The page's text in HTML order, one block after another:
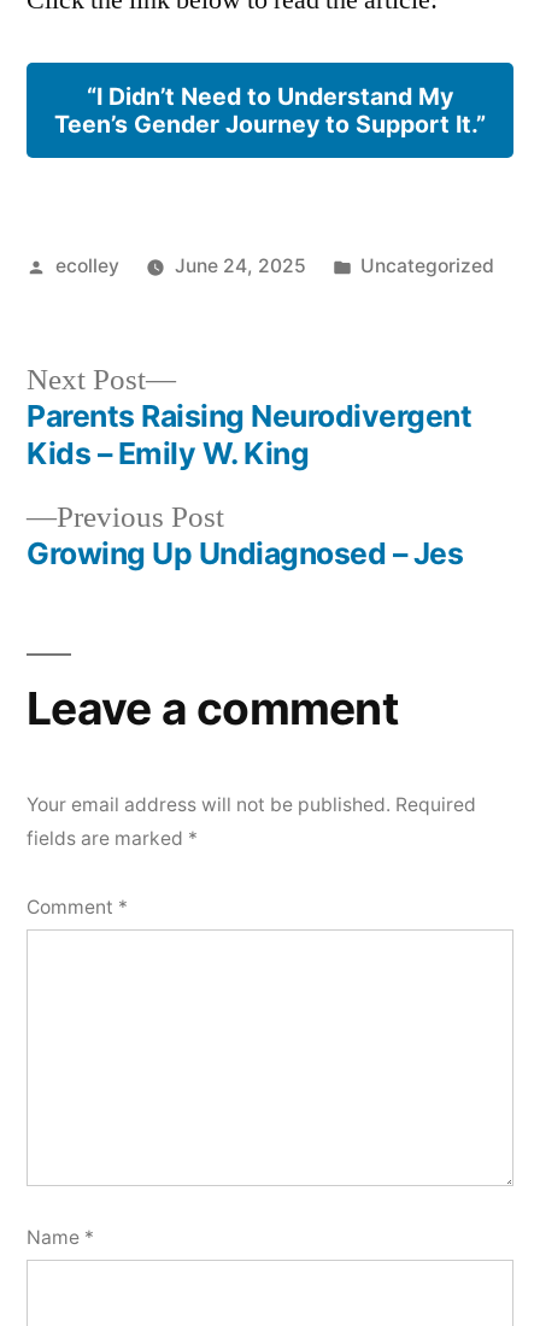
“I Didn’t Need to Understand My
Teen’s Gender Journey to Support It.”
Posted
ecolley June 24, 2025
Posted
Uncategorized
Post
navigation
Previous PostPrevious
post:
Growing Up Undiagnosed – Jes
Next Post
Next
post:
Parents Raising Neurodivergent
Kids – Emily W. King
Leave a comment
Your email address will not be published. Required
fields are marked *
Comment *
Name *